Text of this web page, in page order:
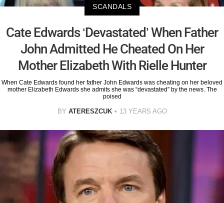
SCANDALS
Cate Edwards ‘Devastated’ When Father
John Admitted He Cheated On Her
Mother Elizabeth With Rielle Hunter
When Cate Edwards found her father John Edwards was cheating on her beloved
mother Elizabeth Edwards she admits she was “devastated” by the news. The
poised
BY ATERESZCUK 13 YEARS AGO